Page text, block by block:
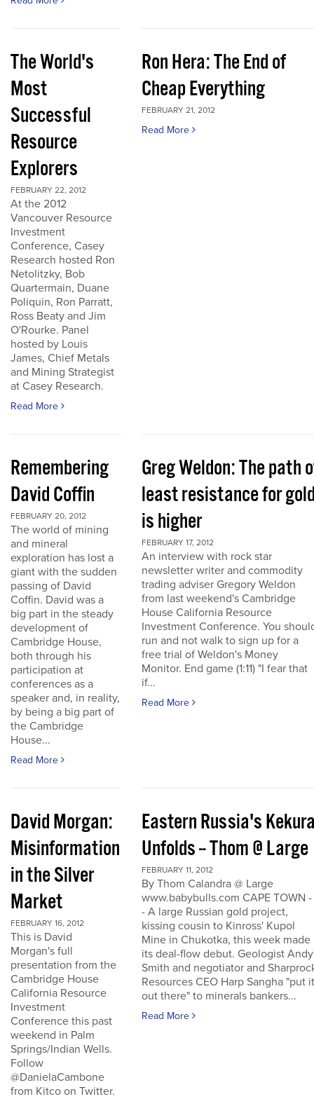
The World's
Most
Successful
Resource
Explorers
FEBRUARY 22, 2012
At the 2012
Vancouver Resource
Investment
Conference, Casey
Research hosted Ron
Netolitzky, Bob
Quartermain, Duane
Poliquin, Ron Parratt,
Ross Beaty and Jim
O'Rourke. Panel
hosted by Louis
James, Chief Metals
and Mining Strategist
at Casey Research.
Read More
Ron Hera: The End of
Cheap Everything
FEBRUARY 21, 2012
Read More
Remembering
David Coffin
FEBRUARY 20, 2012
The world of mining
and mineral
exploration has lost a
giant with the sudden
passing of David
Coffin. David was a
big part in the steady
development of
Cambridge House,
both through his
participation at
conferences as a
speaker and, in reality,
by being a big part of
the Cambridge
House...
Read More
Greg Weldon: The path
least resistance for
is higher
FEBRUARY 17, 2012
An interview with rock star
newsletter writer and commodity
trading adviser Gregory Weldon
from last weekend's Cambridge
House California Resource
Investment Conference. You
run and not walk to sign up for a
free trial of Weldon's Money
Monitor. End game (1:11) "I fear that
if...
Read More
David Morgan:
Misinformation
in the Silver
Market
FEBRUARY 16, 2012
This is David
Morgan's full
presentation from the
Cambridge House
California Resource
Investment
Conference this past
weekend in Palm
Springs/Indian Wells.
Follow
@DanielaCambone
from Kitco on Twitter.
Eastern Russia's
Unfolds -- Thom @ Large
FEBRUARY 11, 2012
By Thom Calandra @ Large
www.babybulls.com CAPE TOWN -
- A large Russian gold project,
kissing cousin to Kinross' Kupol
Mine in Chukotka, this week made
its deal-flow debut. Geologist Andy
Smith and negotiator and
Resources CEO Harp Sangha "put it
out there" to minerals bankers...
Read More